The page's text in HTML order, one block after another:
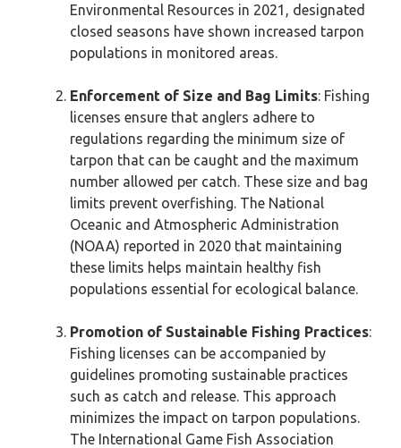
Environmental Resources in 2021, designated
closed seasons have shown increased tarpon
populations in monitored areas.
Enforcement of Size and Bag Limits: Fishing
licenses ensure that anglers adhere to
regulations regarding the minimum size of
tarpon that can be caught and the maximum
number allowed per catch. These size and bag
limits prevent overfishing. The National
Oceanic and Atmospheric Administration
(NOAA) reported in 2020 that maintaining
these limits helps maintain healthy fish
populations essential for ecological balance.
Promotion of Sustainable Fishing Practices:
Fishing licenses can be accompanied by
guidelines promoting sustainable practices
such as catch and release. This approach
minimizes the impact on tarpon populations.
The International Game Fish Association